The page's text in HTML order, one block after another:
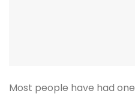
Most people have had